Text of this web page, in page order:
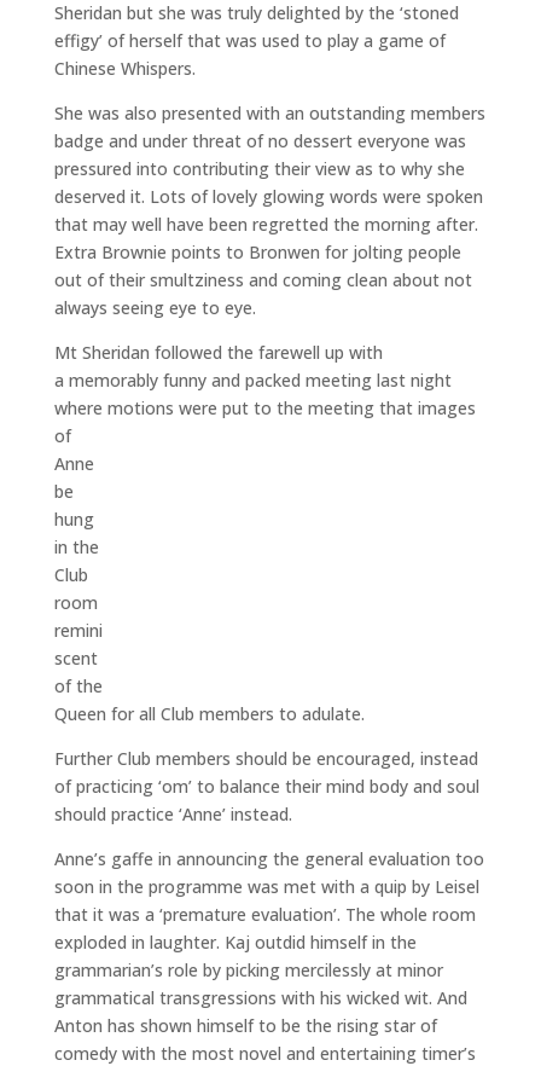
Sheridan but she was truly delighted by the ‘stoned
effigy’ of herself that was used to play a game of
Chinese Whispers.
She was also presented with an outstanding members
badge and under threat of no dessert everyone was
pressured into contributing their view as to why she
deserved it. Lots of lovely glowing words were spoken
that may well have been regretted the morning after.
Extra Brownie points to Bronwen for jolting people
out of their smultziness and coming clean about not
always seeing eye to eye.
Mt Sheridan followed the farewell up with
a memorably funny and packed meeting last night
where motions were put to the meeting that images
of
Anne
be
hung
in the
Club
room
remini
scent
of the
Queen for all Club members to adulate.
Further Club members should be encouraged, instead
of practicing ‘om’ to balance their mind body and soul
should practice ‘Anne’ instead.
Anne’s gaffe in announcing the general evaluation too
soon in the programme was met with a quip by Leisel
that it was a ‘premature evaluation’. The whole room
exploded in laughter. Kaj outdid himself in the
grammarian’s role by picking mercilessly at minor
grammatical transgressions with his wicked wit. And
Anton has shown himself to be the rising star of
comedy with the most novel and entertaining timer’s